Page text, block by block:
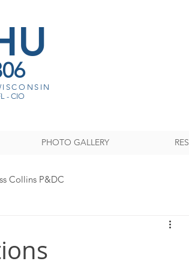
N
- CIO
PHOTO GALLERY
Collins P&DC
South Suburban P&DC